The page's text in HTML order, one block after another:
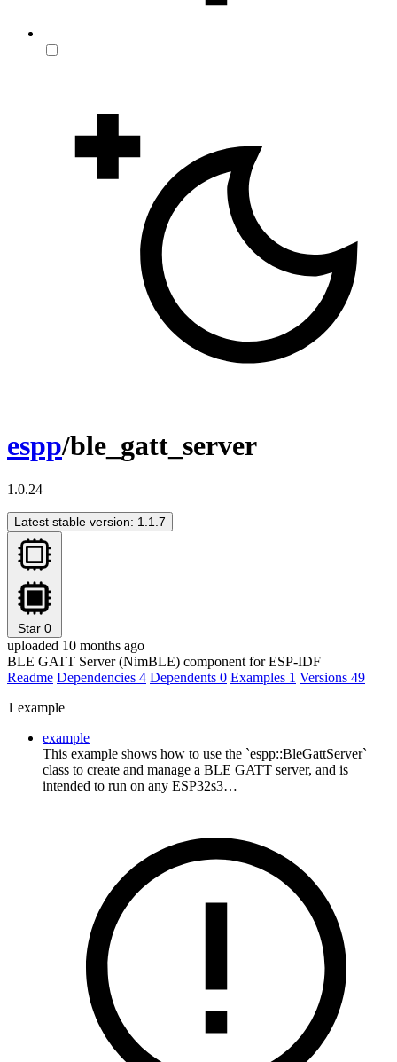
espp/ble_gatt_server
1.0.24
Latest stable version: 1.1.7
Star 0
uploaded 10 months ago
BLE GATT Server (NimBLE) component for ESP-IDF
Readme Dependencies 4 Dependents 0 Examples 1 Versions 49
1 example
example
This example shows how to use the `espp::BleGattServer`
class to create and manage a BLE GATT server, and is
intended to run on any ESP32s3…